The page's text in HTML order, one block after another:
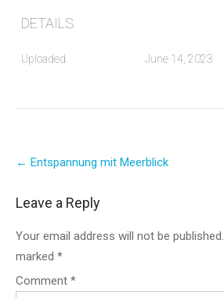
DETAILS
Uploaded June 14, 2023
navigation
← Entspannung mit Meerblick
Leave a Reply
Your email address will not be published.
marked *
Comment *